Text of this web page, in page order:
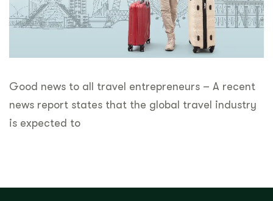
Good news to all travel entrepreneurs – A recent
news report states that the global travel industry
is expected to